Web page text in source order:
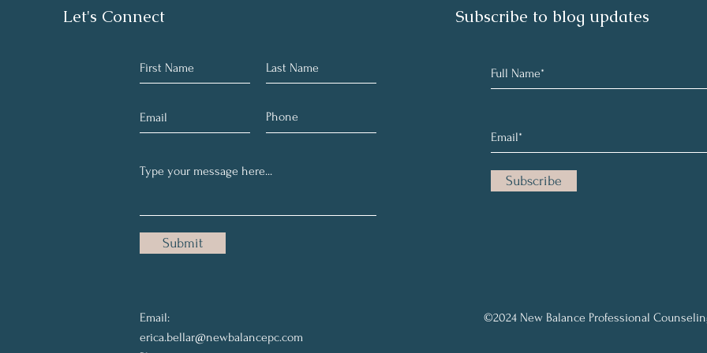
Let's Connect
Submit
Email:
erica.bellar@newbalancepc.com
Subscribe to blog updates
Subscribe
©2024 New Balance Professional